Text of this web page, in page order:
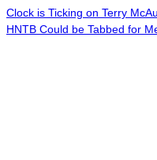
Clock is Ticking on Terry
HNTB Could be Tabbed for